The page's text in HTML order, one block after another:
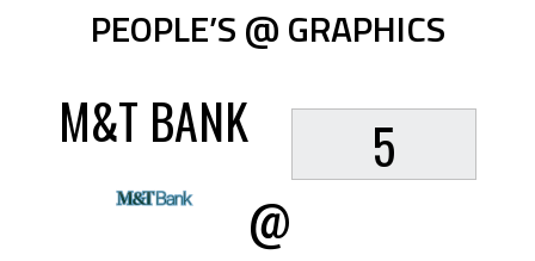
PEOPLE’S @ GRAPHICS
M&T BANK
@
5